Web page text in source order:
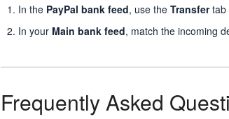
In the PayPal bank feed, use the Transfertab
In your Main bank feed, match the incoming
Frequently Asked